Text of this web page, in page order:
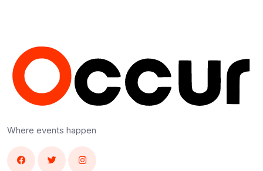
Where events happen